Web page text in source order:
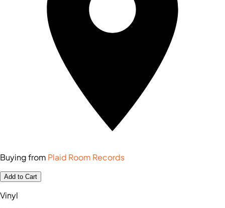
Buying from Plaid Room Records
Add to Cart
Vinyl